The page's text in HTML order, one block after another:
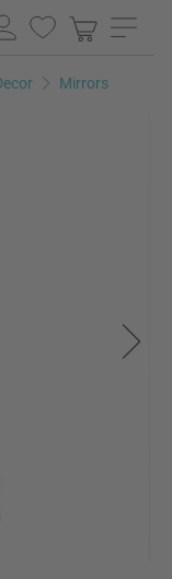
Mirrors